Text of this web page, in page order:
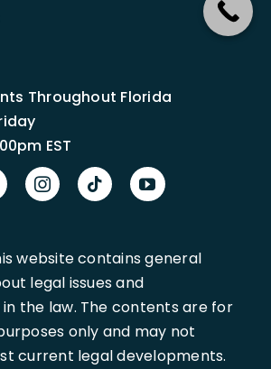
Throughout Florida
EST
website contains general
legal issues and
the law. The contents are for
only and may not
current legal developments.